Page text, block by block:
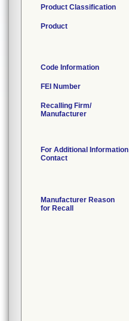
Product Classification
Product
Code Information
FEI Number
Recalling Firm/
Manufacturer
For Additional Information
Contact
Manufacturer Reason
for Recall